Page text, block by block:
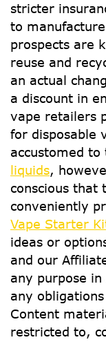
stricter
to
prospects are
reuse and
an actual
a discount in
vape retailers
for disposable
accustomed
liquids,
conscious that
conveniently
Vape Starter
ideas or
and our
any purpose in
any
Content
restricted to,